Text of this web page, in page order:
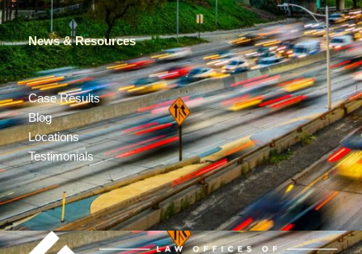
News & Resources
Case Results
Blog
Locations
Testimonials